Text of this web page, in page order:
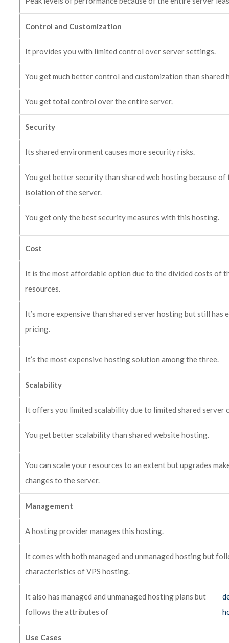
Control and Customization
It provides you with limited control over server settings.
You get much better control and customization than shared
You get total control over the entire server.
Security
Its shared environment causes more security risks.
You get better security than shared web hosting because of
isolation of the server.
You get only the best security measures with this hosting.
Cost
It is the most affordable option due to the divided costs of
resources.
It’s more expensive than shared server hosting but still has
pricing.
It’s the most expensive hosting solution among the three.
Scalability
It offers you limited scalability due to limited shared server
You get better scalability than shared website hosting.
You can scale your resources to an extent but upgrades
changes to the server.
Management
A hosting provider manages this hosting.
It comes with both managed and unmanaged hosting but
characteristics of VPS hosting.
It also has managed and unmanaged hosting plans but
follows the attributes of
Use Cases